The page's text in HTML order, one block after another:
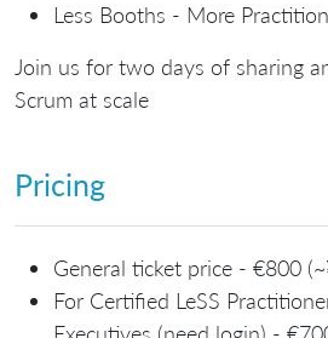
Less Booths - More
Join us for two days of sharing
Scrum at scale
Pricing
General ticket price - €800
For Certified LeSS